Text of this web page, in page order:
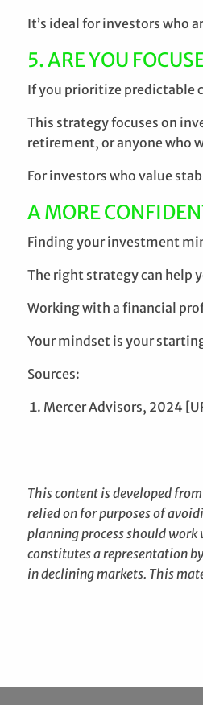
It’s ideal for investors who
5. ARE YOU
If you prioritize predictable
This strategy focuses on
retirement, or anyone who
For investors who value
A MORE
Finding your investment
The right strategy can help
Working with a financial
Your mindset is your
Sources:
Mercer Advisors, 2024
This content is developed
relied on for purposes of
planning process should
constitutes a representation
in declining markets. This